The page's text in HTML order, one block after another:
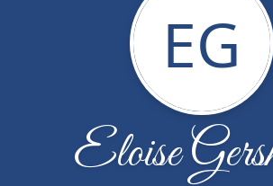
EG
Eloise